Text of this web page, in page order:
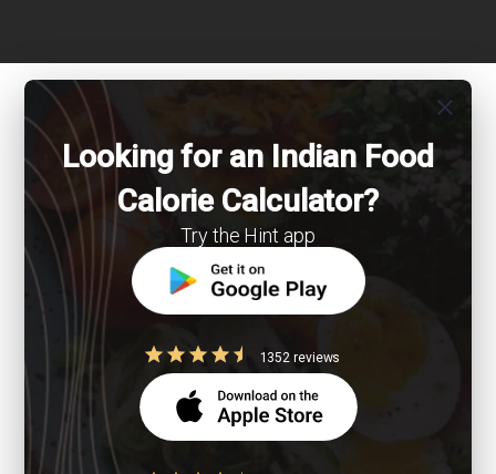
close
Looking for an Indian Food
Calorie Calculator?
Try the Hint app
1352 reviews